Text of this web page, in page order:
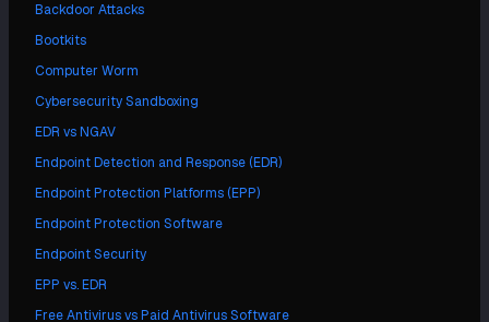
Backdoor Attacks
Bootkits
Computer Worm
Cybersecurity Sandboxing
EDR vs NGAV
Endpoint Detection and Response (EDR)
Endpoint Protection Platforms (EPP)
Endpoint Protection Software
Endpoint Security
EPP vs. EDR
Free Antivirus vs Paid Antivirus Software